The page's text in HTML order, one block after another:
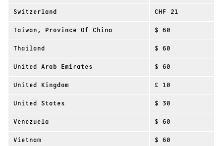
Switzerland CHF 21
Taiwan, Province Of China $ 60
Thailand $ 60
United Arab Emirates $ 60
United Kingdom £ 10
United States $ 30
Venezuela $ 60
Vietnam $ 60